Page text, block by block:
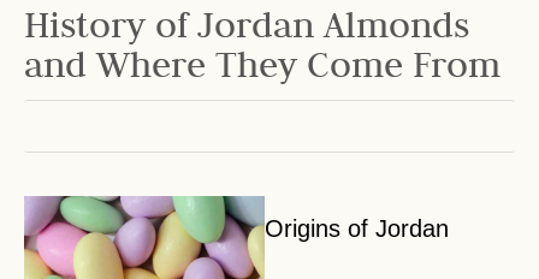
History of Jordan Almonds
and Where They Come From
Origins of Jordan